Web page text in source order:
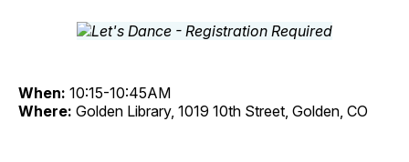
When: 10:15-10:45AM
Where: Golden Library, 1019 10th Street, Golden, CO